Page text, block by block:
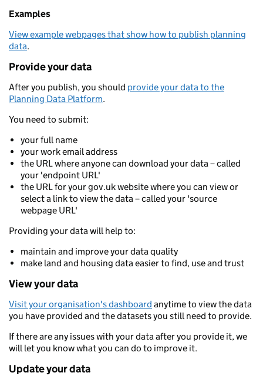
Examples
View example webpages that show how to publish planning
data.
Provide your data
After you publish, you should provide your data to the
Planning Data Platform.
You need to submit:
your full name
your work email address
the URL where anyone can download your data – called
your 'endpoint URL'
the URL for your gov.uk website where you can view or
select a link to view the data – called your 'source
webpage URL'
Providing your data will help to:
maintain and improve your data quality
make land and housing data easier to find, use and trust
View your data
Visit your organisation's dashboard anytime to view the data
you have provided and the datasets you still need to provide.
If there are any issues with your data after you provide it, we
will let you know what you can do to improve it.
Update your data